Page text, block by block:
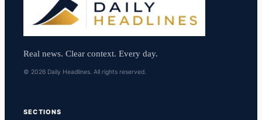
Real news. Clear context. Every day.
© 2026 Daily Headlines. All rights reserved.
SECTIONS